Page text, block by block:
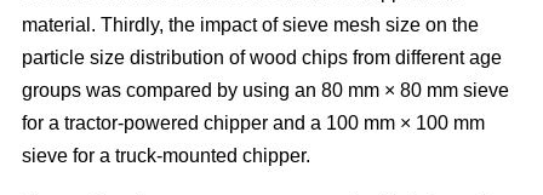
material. Thirdly, the impact of sieve mesh size on the
particle size distribution of wood chips from different age
groups was compared by using an 80 mm × 80 mm sieve
for a tractor-powered chipper and a 100 mm × 100 mm
sieve for a truck-mounted chipper.